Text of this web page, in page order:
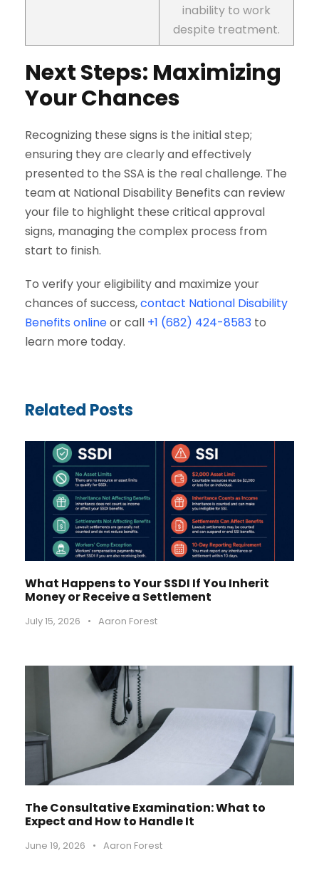
inability to work
despite treatment.
Next Steps: Maximizing
Your Chances
Recognizing these signs is the initial step;
ensuring they are clearly and effectively
presented to the SSA is the real challenge. The
team at National Disability Benefits can review
your file to highlight these critical approval
signs, managing the complex process from
start to finish.
To verify your eligibility and maximize your
chances of success,contact National Disability
Benefits onlineor call +1 (682) 424-8583 to
learn more today.
Related Posts
What Happens to Your SSDI If You Inherit
Money or Receive a Settlement
July 15, 2026 • Aaron Forest
The Consultative Examination: What to
Expect and How to Handle It
June 19, 2026 • Aaron Forest